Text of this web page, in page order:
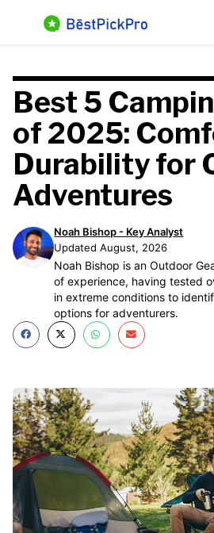
Best 5
of 2025:
Durability for
Adventures
Noah Bishop - Key Analyst
Updated August, 2026
Noah Bishop is an Outdoor
of experience, having tested
in extreme conditions to
options for adventurers.